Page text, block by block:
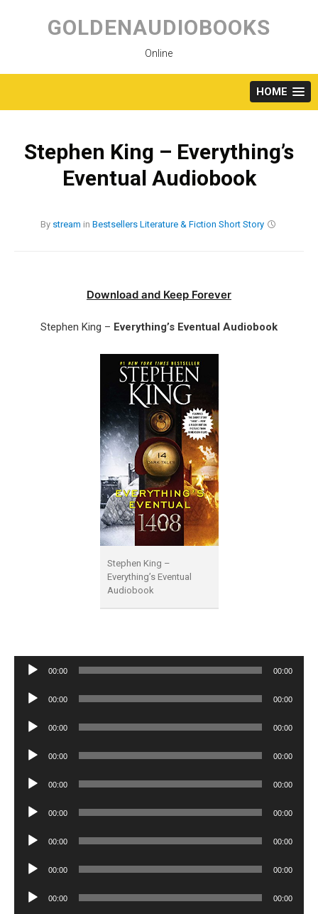
content
GOLDENAUDIOBOOKS
Online
HOME
Stephen King – Everything’s
Eventual Audiobook
By stream in Bestsellers Literature & Fiction Short Story
Download and Keep Forever
Stephen King – Everything’s Eventual Audiobook
Stephen King –
Everything’s Eventual
Audiobook
Audio
00:00 00:00
Audio
00:00 00:00
Audio
00:00 00:00
Audio
00:00 00:00
Audio
00:00 00:00
Audio
00:00 00:00
Audio
00:00 00:00
Audio
00:00 00:00
Audio
00:00 00:00